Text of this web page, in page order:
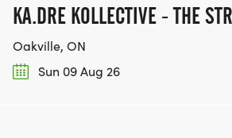
KA.DRE KOLLECTIVE - THE
Oakville, ON
Sun 09 Aug 26